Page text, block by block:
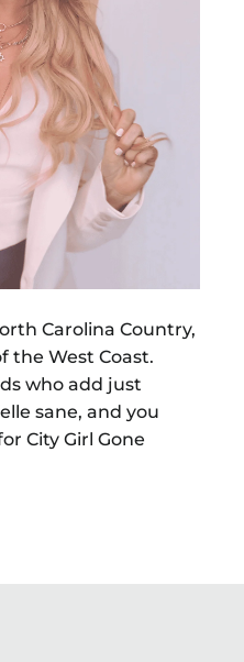
Carolina Country,
the West Coast.
who add just
sane, and you
City Girl Gone